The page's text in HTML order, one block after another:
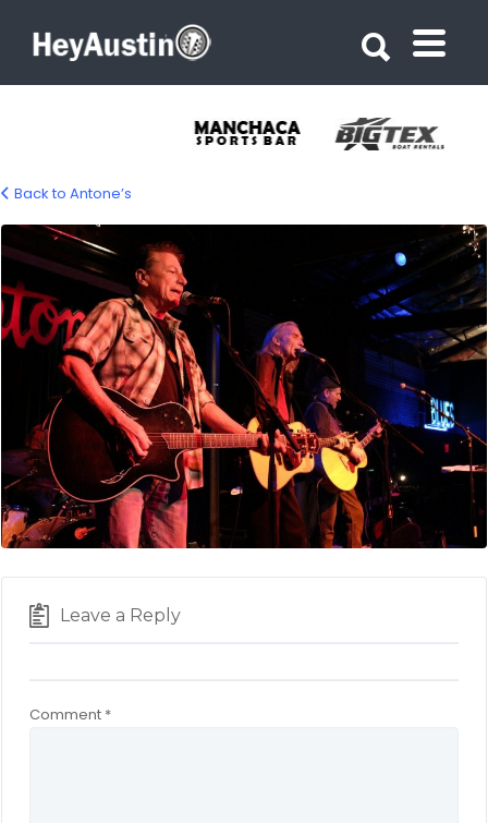
Antone’s Austin
Back to Antone’s
Leave a Reply
Comment *